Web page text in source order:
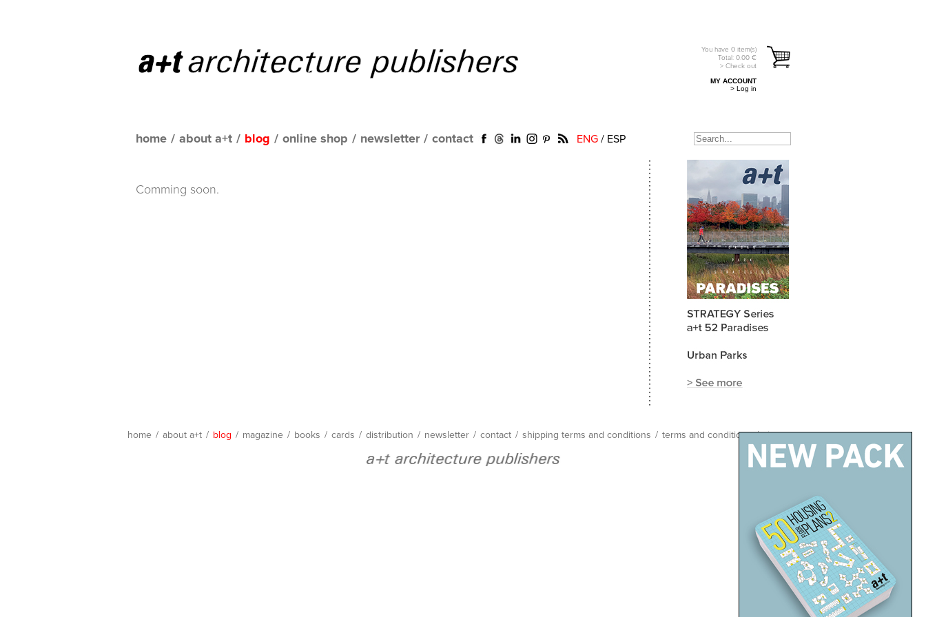
You have 0 item(s)
Total: 0.00 €
> Check out
MY ACCOUNT
> Log in
home / about a+t / blog / online shop / newsletter / contact ENG / ESP
Comming soon.
home / about a+t / blog / magazine / books / cards / distribution / newsletter / contact / shipping terms and conditions / terms and conditions / site map